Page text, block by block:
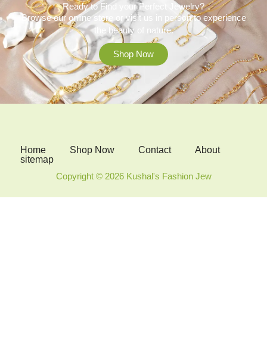
Ready to Find your Perfect Jewelry?
Browse our online store or visit us in person to experience
the beauty of nature.
Shop Now
Home Shop Now Contact
About
sitemap
Copyright © 2026 Kushal's Fashion Jew